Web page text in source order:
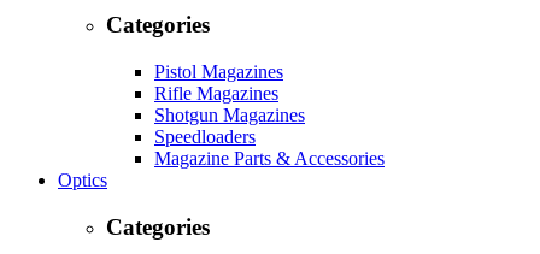
Categories
Pistol Magazines
Rifle Magazines
Shotgun Magazines
Speedloaders
Magazine Parts & Accessories
Optics
Categories